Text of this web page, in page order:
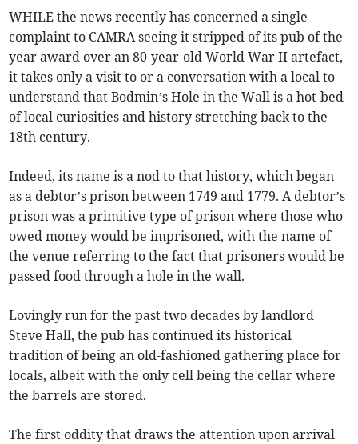
WHILE the news recently has concerned a single
complaint to CAMRA seeing it stripped of its pub of the
year award over an 80-year-old World War II artefact,
it takes only a visit to or a conversation with a local to
understand that Bodmin’s Hole in the Wall is a hot-bed
of local curiosities and history stretching back to the
18th century.
Indeed, its name is a nod to that history, which began
as a debtor’s prison between 1749 and 1779. A debtor’s
prison was a primitive type of prison where those who
owed money would be imprisoned, with the name of
the venue referring to the fact that prisoners would be
passed food through a hole in the wall.
Lovingly run for the past two decades by landlord
Steve Hall, the pub has continued its historical
tradition of being an old-fashioned gathering place for
locals, albeit with the only cell being the cellar where
the barrels are stored.
The first oddity that draws the attention upon arrival